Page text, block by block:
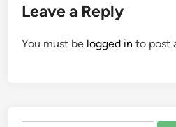
Leave a Reply
You must be logged in to post